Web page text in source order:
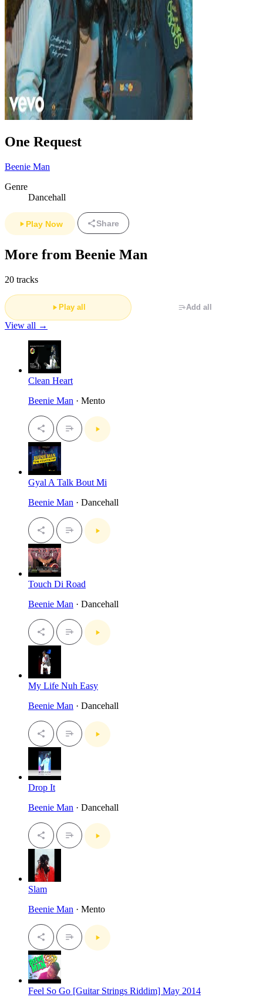
One Request
Beenie Man
Genre
Dancehall
Play Now Share
More from Beenie Man
20 tracks
Play all Add all
View all →
Clean Heart
Beenie Man · Mento
Gyal A Talk Bout Mi
Beenie Man · Dancehall
Touch Di Road
Beenie Man · Dancehall
My Life Nuh Easy
Beenie Man · Dancehall
Drop It
Beenie Man · Dancehall
Slam
Beenie Man · Mento
Feel So Go [Guitar Strings Riddim] May 2014